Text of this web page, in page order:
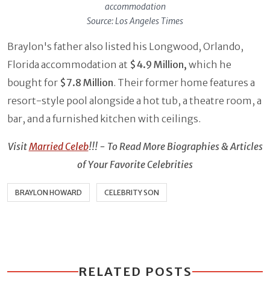
accommodation
Source: Los Angeles Times
Braylon's father also listed his Longwood, Orlando,
Florida accommodation at $4.9 Million, which he
bought for $7.8 Million. Their former home features a
resort-style pool alongside a hot tub, a theatre room, a
bar, and a furnished kitchen with ceilings.
VisitMarried Celeb!!! - To Read More Biographies & Articles
of Your Favorite Celebrities
BRAYLON HOWARD CELEBRITY SON
RELATED POSTS